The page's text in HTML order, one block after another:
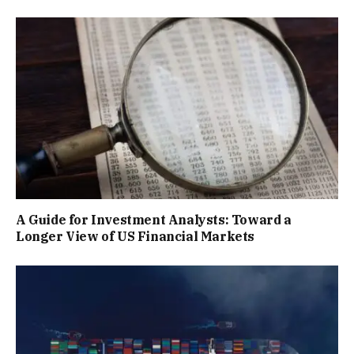
A Guide for Investment Analysts: Toward a
Longer View of US Financial Markets